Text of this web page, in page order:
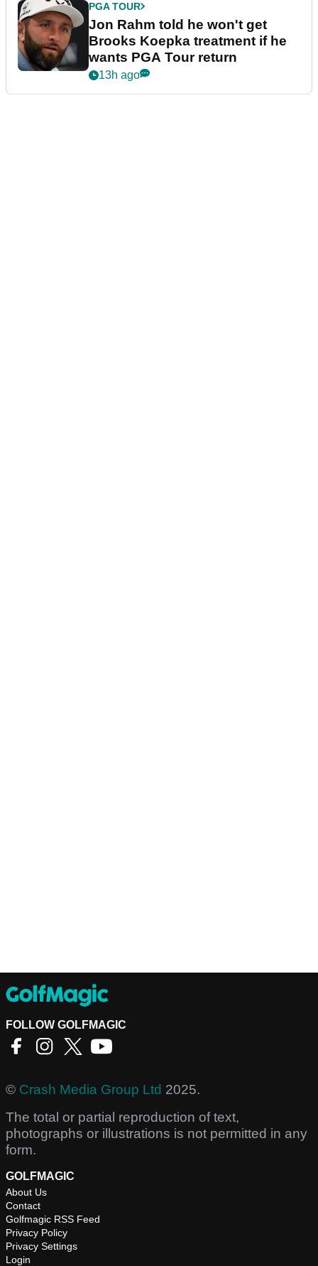
PGA TOUR
Jon Rahm told he won't get
Brooks Koepka treatment if he
wants PGA Tour return
13h ago
FOLLOW GOLFMAGIC
© Crash Media Group Ltd 2025.
The total or partial reproduction of text,
photographs or illustrations is not permitted in any
form.
GOLFMAGIC
About Us
Contact
Golfmagic RSS Feed
Privacy Policy
Privacy Settings
Login